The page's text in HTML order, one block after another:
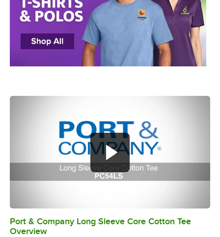
0:00/0:17
Port & Company Long Sleeve Core Cotton Tee
Overview